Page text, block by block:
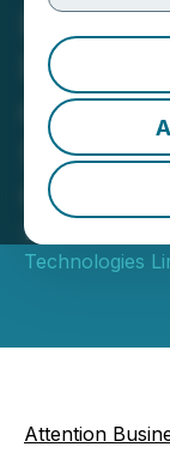
Evertz
of
December 10,
Technologies
Attention